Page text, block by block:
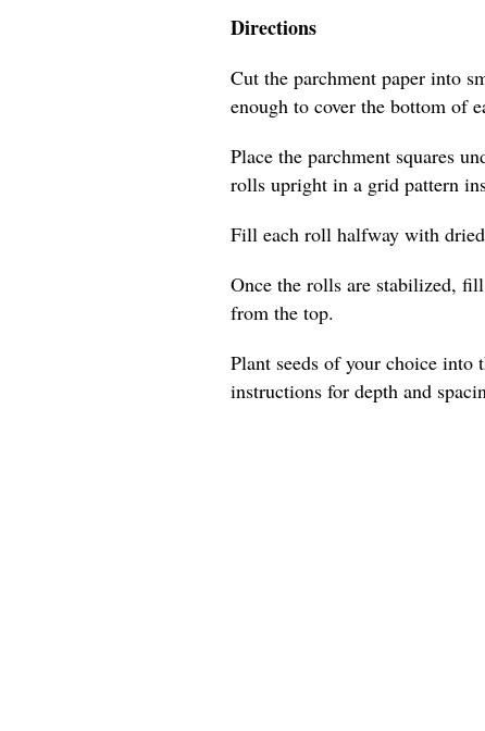
Directions
Cut the parchment paper into
enough to cover the bottom of
Place the parchment squares
rolls upright in a grid pattern
Fill each roll halfway with
Once the rolls are stabilized,
from the top.
Plant seeds of your choice
instructions for depth and